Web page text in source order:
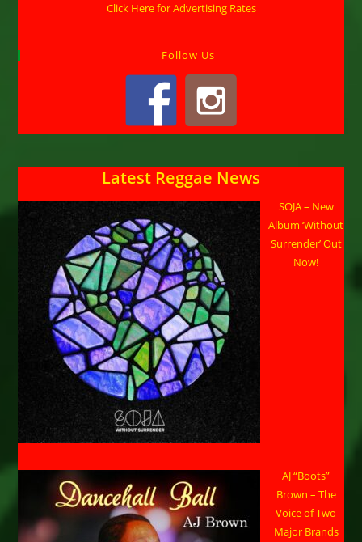
Click Here for Advertising Rates
Follow Us
Latest Reggae News
SOJA – New
Album ‘Without
Surrender’ Out
Now!
AJ “Boots”
Brown – The
Voice of Two
Major Brands